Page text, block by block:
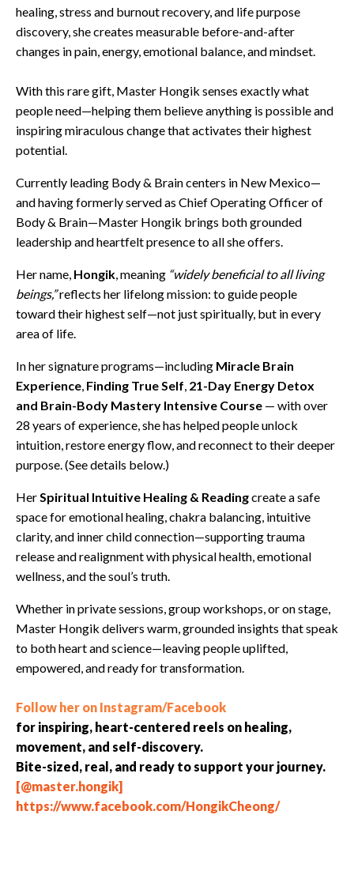
healing, stress and burnout recovery, and life purpose
discovery, she creates measurable before-and-after
changes in pain, energy, emotional balance, and mindset.
With this rare gift, Master Hongik senses exactly what
people need—helping them believe anything is possible and
inspiring miraculous change that activates their highest
potential.
Currently leading Body & Brain centers in New Mexico—
and having formerly served as Chief Operating Officer of
Body & Brain—Master Hongik brings both grounded
leadership and heartfelt presence to all she offers.
Her name, Hongik, meaning “widely beneficial to all living
beings,”reflects her lifelong mission: to guide people
toward their highest self—not just spiritually, but in every
area of life.
In her signature programs—including Miracle Brain
Experience, Finding True Self, 21-Day Energy Detox
and Brain-Body Mastery Intensive Course — with over
28 years of experience, she has helped people unlock
intuition, restore energy flow, and reconnect to their deeper
purpose. (See details below.)
HerSpiritual Intuitive Healing & Readingcreate a safe
space for emotional healing, chakra balancing, intuitive
clarity, and inner child connection—supporting trauma
release and realignment with physical health, emotional
wellness, and the soul’s truth.
Whether in private sessions, group workshops, or on stage,
Master Hongik delivers warm, grounded insights that speak
to both heart and science—leaving people uplifted,
empowered, and ready for transformation.
Follow her on Instagram/Facebook
for inspiring, heart-centered reels on healing,
movement, and self-discovery.
Bite-sized, real, and ready to support your journey.
[@master.hongik]
https://www.facebook.com/HongikCheong/